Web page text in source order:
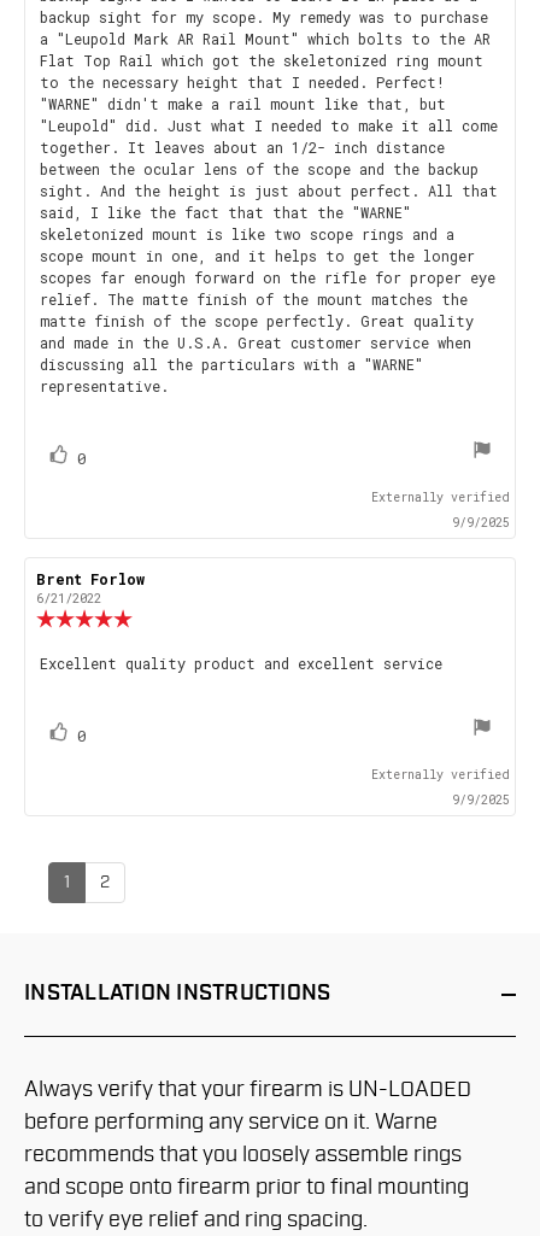
backup sight for my scope. My remedy was to purchase
a "Leupold Mark AR Rail Mount" which bolts to the AR
Flat Top Rail which got the skeletonized ring mount
to the necessary height that I needed. Perfect!
"WARNE" didn't make a rail mount like that, but
"Leupold" did. Just what I needed to make it all come
together. It leaves about an 1/2- inch distance
between the ocular lens of the scope and the backup
sight. And the height is just about perfect. All that
said, I like the fact that that the "WARNE"
skeletonized mount is like two scope rings and a
scope mount in one, and it helps to get the longer
scopes far enough forward on the rifle for proper eye
relief. The matte finish of the mount matches the
matte finish of the scope perfectly. Great quality
and made in the U.S.A. Great customer service when
discussing all the particulars with a "WARNE"
representative.
Vote
0
Externally verified
9/9/2025
Review
author:
Brent Forlow
6/21/2022
5.0
out
Review
Excellent quality product and excellent service
Vote
0
Externally verified
9/9/2025
1 2
INSTALLATION INSTRUCTIONS
Always verify that your firearm is UN-LOADED
before performing any service on it. Warne
recommends that you loosely assemble rings
and scope onto firearm prior to final mounting
to verify eye relief and ring spacing.